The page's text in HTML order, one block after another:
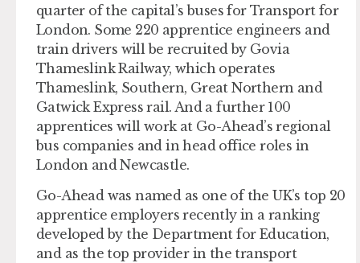
quarter of the capital’s buses for Transport for
London. Some 220 apprentice engineers and
train drivers will be recruited by Govia
Thameslink Railway, which operates
Thameslink, Southern, Great Northern and
Gatwick Express rail. And a further 100
apprentices will work at Go-Ahead’s regional
bus companies and in head office roles in
London and Newcastle.
Go-Ahead was named as one of the UK’s top 20
apprentice employers recently in a ranking
developed by the Department for Education,
and as the top provider in the transport